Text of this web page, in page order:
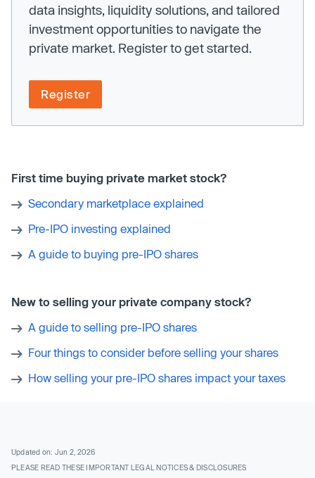
data insights, liquidity solutions, and tailored
investment opportunities to navigate the
private market. Register to get started.
Register
First time buying private market stock?
Secondary marketplace explained
Pre-IPO investing explained
A guide to buying pre-IPO shares
New to selling your private company stock?
A guide to selling pre-IPO shares
Four things to consider before selling your shares
How selling your pre-IPO shares impact your taxes
Updated on: Jun 2, 2026
PLEASE READ THESE IMPORTANT LEGAL NOTICES & DISCLOSURES